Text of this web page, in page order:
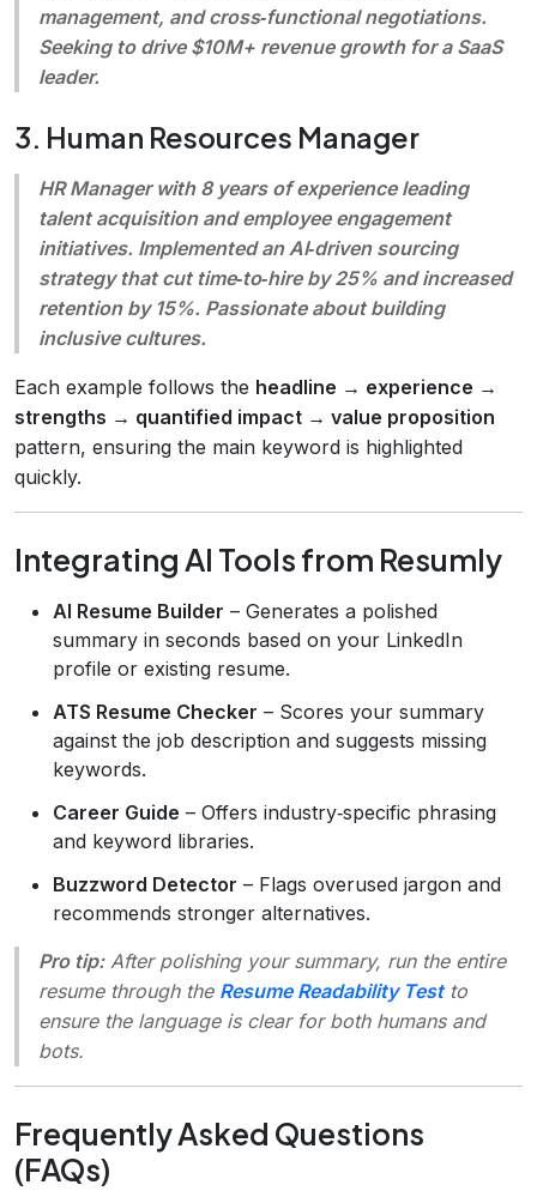
management, and cross‑functional negotiations.
Seeking to drive $10M+ revenue growth for a SaaS
leader.
3. Human Resources Manager
HR Manager with 8 years of experience leading
talent acquisition and employee engagement
initiatives. Implemented an AI‑driven sourcing
strategy that cut time‑to‑hire by 25% and increased
retention by 15%. Passionate about building
inclusive cultures.
Each example follows the headline → experience →
strengths → quantified impact → value proposition
pattern, ensuring the main keyword is highlighted
quickly.
Integrating AI Tools from Resumly
AI Resume Builder – Generates a polished
summary in seconds based on your LinkedIn
profile or existing resume.
ATS Resume Checker – Scores your summary
against the job description and suggests missing
keywords.
Career Guide – Offers industry‑specific phrasing
and keyword libraries.
Buzzword Detector – Flags overused jargon and
recommends stronger alternatives.
Pro tip:After polishing your summary, run the entire
resume through the Resume Readability Testto
ensure the language is clear for both humans and
bots.
Frequently Asked Questions
(FAQs)